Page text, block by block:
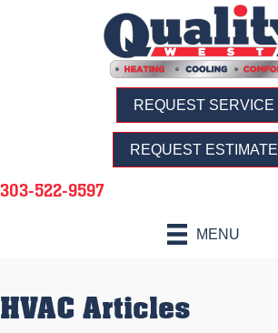
REQUEST SERVICE
REQUEST ESTIMATE
303-522-9597
MENU
HVAC Articles